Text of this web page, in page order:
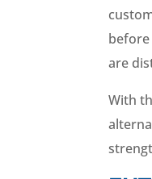
are
With